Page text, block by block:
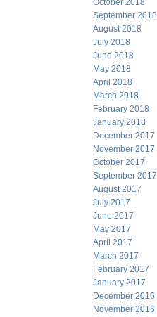
October 2018
September 2018
August 2018
July 2018
June 2018
May 2018
April 2018
March 2018
February 2018
January 2018
December 2017
November 2017
October 2017
September 2017
August 2017
July 2017
June 2017
May 2017
April 2017
March 2017
February 2017
January 2017
December 2016
November 2016